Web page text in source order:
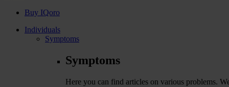
Buy IQoro
Individuals
Symptoms
Symptoms
Here you can find articles on various problems.